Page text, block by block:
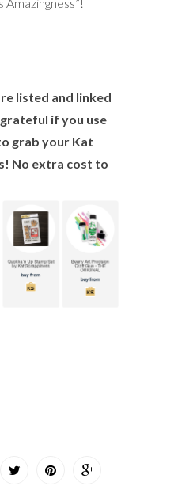
listed and linked
if you use
grab your Kat
No extra cost to